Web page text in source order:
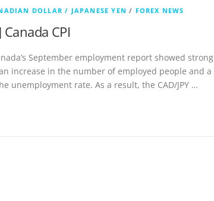
DOLLAR / JAPANESE YEN / FOREX NEWS
Canada CPI
September employment report showed strong
increase in the number of employed people and a
unemployment rate. As a result, the CAD/JPY …